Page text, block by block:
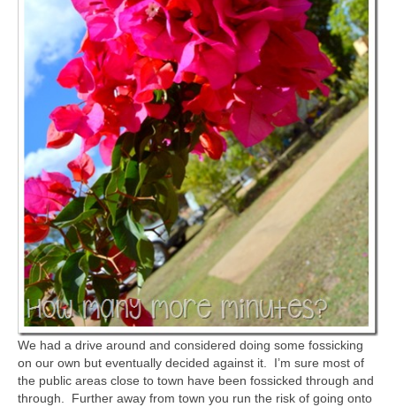
We had a drive around and considered doing some fossicking
on our own but eventually decided against it. I’m sure most of
the public areas close to town have been fossicked through and
through. Further away from town you run the risk of going onto